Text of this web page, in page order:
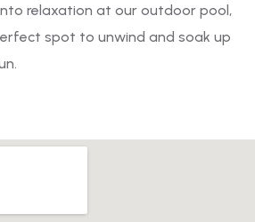
relaxation at our outdoor pool,
spot to unwind and soak up